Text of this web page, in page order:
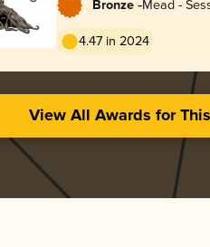
Bronze -Mead -
4.47 in 2024
View All Awards for